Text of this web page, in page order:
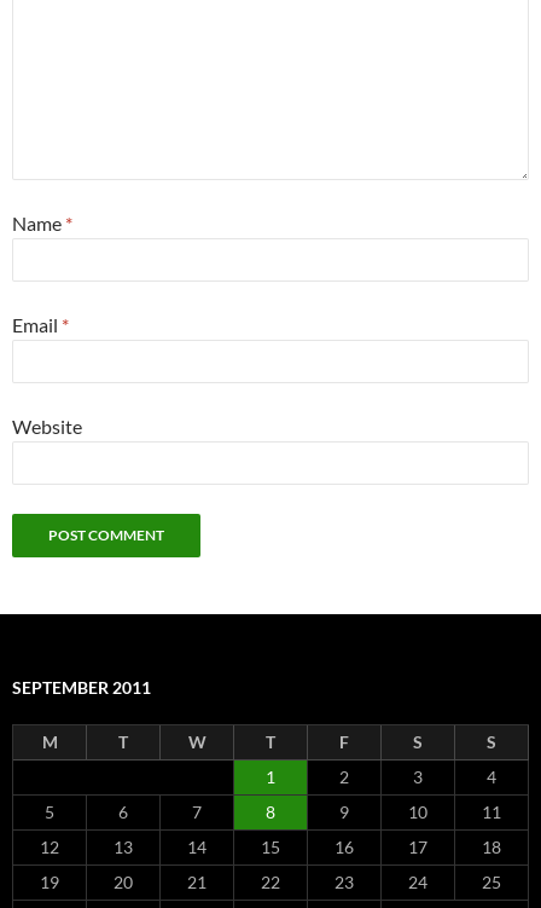
Name *
Email *
Website
SEPTEMBER 2011
M T W T F S
S
1
2 3
4
5
6 7 8 9 10
11
12
13 14 15 16 17
18
19
20 21 22 23 24
25